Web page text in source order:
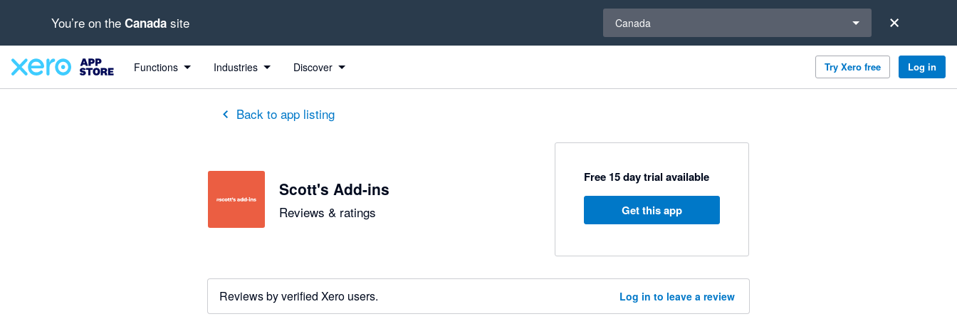
You’re on the Canada site Canada
Functions Industries Discover Try Xero free Log in
Back to app listing
Scott's Add-ins
Reviews & ratings
Free 15 day trial available
Get this app
Reviews by verified Xero users. Log in to leave a review
out of 5 stars